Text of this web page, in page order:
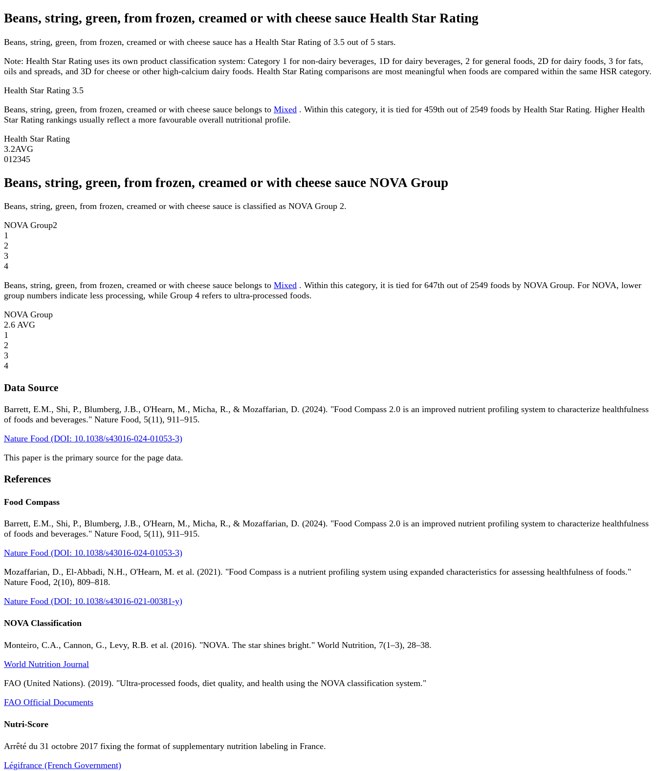
Beans, string, green, from frozen, creamed or with cheese sauce Health Star Rating
Beans, string, green, from frozen, creamed or with cheese sauce has a Health Star Rating of 3.5 out of 5 stars.
Note: Health Star Rating uses its own product classification system: Category 1 for non-dairy beverages, 1D for dairy beverages, 2 for general foods, 2D for dairy foods, 3 for fats,
oils and spreads, and 3D for cheese or other high-calcium dairy foods. Health Star Rating comparisons are most meaningful when foods are compared within the same HSR category.
Health Star Rating 3.5
Beans, string, green, from frozen, creamed or with cheese sauce belongs to Mixed . Within this category, it is tied for 459th out of 2549 foods by Health Star Rating. Higher Health
Star Rating rankings usually reflect a more favourable overall nutritional profile.
Health Star Rating
3.2AVG
01 2345
Beans, string, green, from frozen, creamed or with cheese sauce NOVA Group
Beans, string, green, from frozen, creamed or with cheese sauce is classified as NOVA Group 2.
NOVA Group2
1
2
3
4
Beans, string, green, from frozen, creamed or with cheese sauce belongs to Mixed . Within this category, it is tied for 647th out of 2549 foods by NOVA Group. For NOVA, lower
group numbers indicate less processing, while Group 4 refers to ultra-processed foods.
NOVA Group
2.6 AVG
1
2
3
4
Data Source
Barrett, E.M., Shi, P., Blumberg, J.B., O'Hearn, M., Micha, R., & Mozaffarian, D. (2024). "Food Compass 2.0 is an improved nutrient profiling system to characterize healthfulness
of foods and beverages." Nature Food, 5(11), 911–915.
Nature Food (DOI: 10.1038/s43016-024-01053-3)
This paper is the primary source for the page data.
References
Food Compass
Barrett, E.M., Shi, P., Blumberg, J.B., O'Hearn, M., Micha, R., & Mozaffarian, D. (2024). "Food Compass 2.0 is an improved nutrient profiling system to characterize healthfulness
of foods and beverages." Nature Food, 5(11), 911–915.
Nature Food (DOI: 10.1038/s43016-024-01053-3)
Mozaffarian, D., El-Abbadi, N.H., O'Hearn, M. et al. (2021). "Food Compass is a nutrient profiling system using expanded characteristics for assessing healthfulness of foods."
Nature Food, 2(10), 809–818.
Nature Food (DOI: 10.1038/s43016-021-00381-y)
NOVA Classification
Monteiro, C.A., Cannon, G., Levy, R.B. et al. (2016). "NOVA. The star shines bright." World Nutrition, 7(1–3), 28–38.
World Nutrition Journal
FAO (United Nations). (2019). "Ultra-processed foods, diet quality, and health using the NOVA classification system."
FAO Official Documents
Nutri-Score
Arrêté du 31 octobre 2017 fixing the format of supplementary nutrition labeling in France.
Légifrance (French Government)